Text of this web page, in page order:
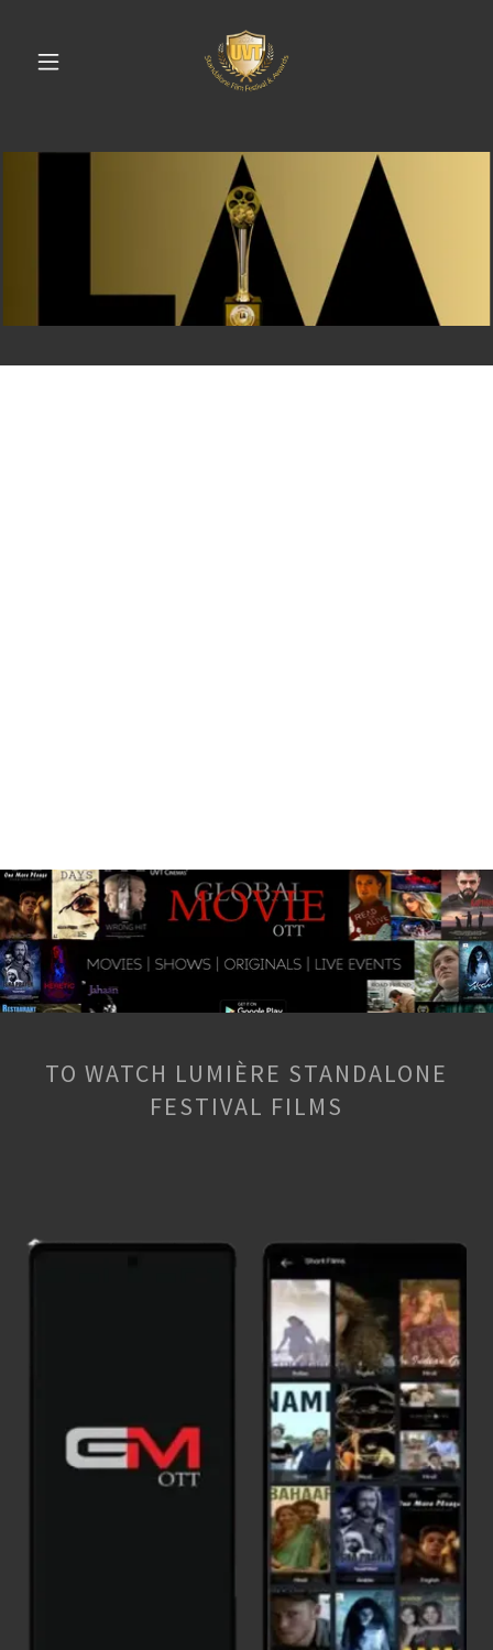
TO WATCH LUMIÈRE STANDALONE
FESTIVAL FILMS